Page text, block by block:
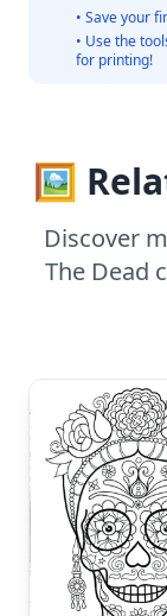
• Save your
• Use the
for printing!
🖼️
Discover
The Dead